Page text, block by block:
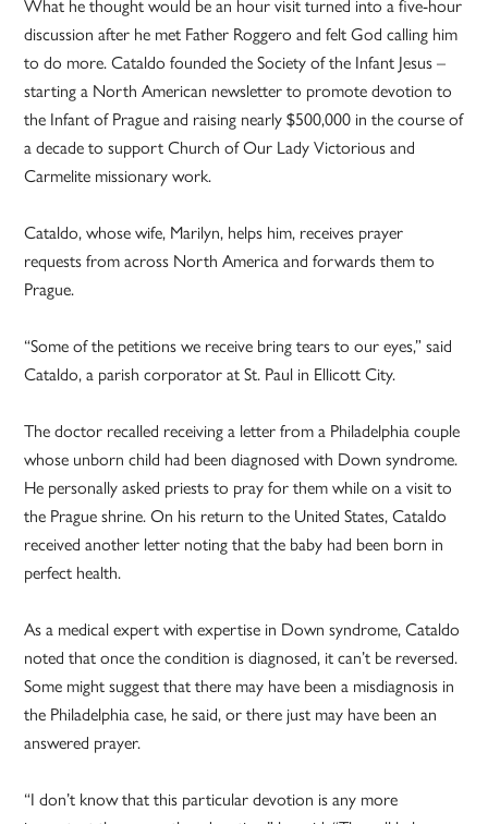
discussion after he met Father Roggero and felt God calling him
to do more. Cataldo founded the Society of the Infant Jesus –
starting a North American newsletter to promote devotion to
the Infant of Prague and raising nearly $500,000 in the course of
a decade to support Church of Our Lady Victorious and
Carmelite missionary work.
Cataldo, whose wife, Marilyn, helps him, receives prayer
requests from across North America and forwards them to
Prague.
“Some of the petitions we receive bring tears to our eyes,” said
Cataldo, a parish corporator at St. Paul in Ellicott City.
The doctor recalled receiving a letter from a Philadelphia couple
whose unborn child had been diagnosed with Down syndrome.
He personally asked priests to pray for them while on a visit to
the Prague shrine. On his return to the United States, Cataldo
received another letter noting that the baby had been born in
perfect health.
As a medical expert with expertise in Down syndrome, Cataldo
noted that once the condition is diagnosed, it can’t be reversed.
Some might suggest that there may have been a misdiagnosis in
the Philadelphia case, he said, or there just may have been an
answered prayer.
“I don’t know that this particular devotion is any more